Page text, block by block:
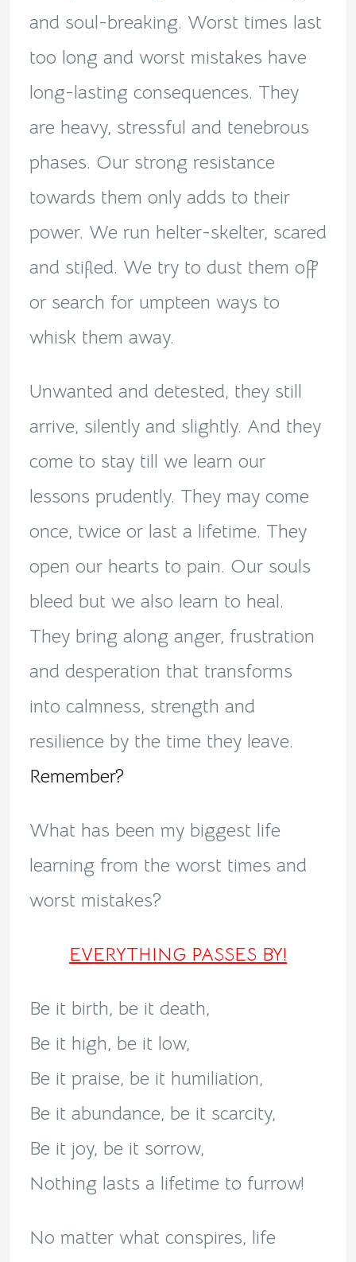
and soul-breaking. Worst times last
too long and worst mistakes have
long-lasting consequences. They
are heavy, stressful and tenebrous
phases. Our strong resistance
towards them only adds to their
power. We run helter-skelter, scared
and stifled. We try to dust them off
or search for umpteen ways to
whisk them away.
Unwanted and detested, they still
arrive, silently and slightly. And they
come to stay till we learn our
lessons prudently. They may come
once, twice or last a lifetime. They
open our hearts to pain. Our souls
bleed but we also learn to heal.
They bring along anger, frustration
and desperation that transforms
into calmness, strength and
resilience by the time they leave.
Remember?
What has been my biggest life
learning from the worst times and
worst mistakes?
EVERYTHING PASSES BY!
Be it birth, be it death,
Be it high, be it low,
Be it praise, be it humiliation,
Be it abundance, be it scarcity,
Be it joy, be it sorrow,
Nothing lasts a lifetime to furrow!
No matter what conspires, life